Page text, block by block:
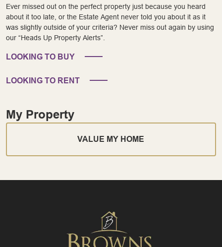
Ever missed out on the perfect property just because you heard
about it too late, or the Estate Agent never told you about it as it
was slightly outside of your criteria? Never miss out again by using
our “Heads Up Property Alerts”.
LOOKING TO BUY
LOOKING TO RENT
My Property
VALUE MY HOME